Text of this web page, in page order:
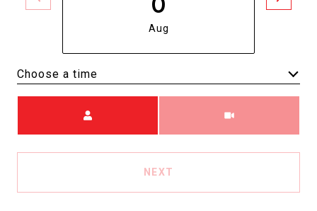
Aug
Choose a time
NEXT